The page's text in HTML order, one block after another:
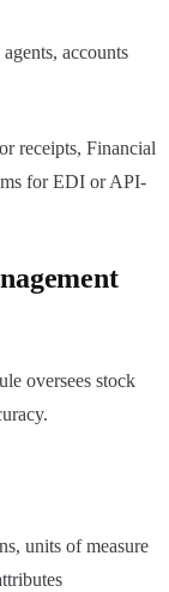
accounts
receipts, Financial
for EDI or API-
oversees stock
units of measure